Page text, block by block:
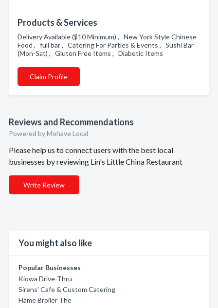
Products & Services
Delivery Available ($10 Minimum) , New York Style Chinese
Food , full bar , Catering For Parties & Events , Sushi Bar
(Mon-Sat) , Gluten Free Items , Diabetic Items
Claim Profile
Reviews and Recommendations
Powered by Mohave Local
Please help us to connect users with the best local
businesses by reviewing Lin's Little China Restaurant
Write Review
You might also like
Popular Businesses
Kiowa Drive-Thru
Sirens' Cafe & Custom Catering
Flame Broiler The